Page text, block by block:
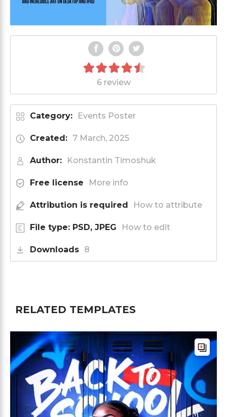
6 review
Category: Events Poster
Created: 7 March, 2025
Author: Konstantin Timoshuk
Free license More info
Attribution is required How to attribute
File type: PSD, JPEG How to edit
Downloads 8
RELATED TEMPLATES